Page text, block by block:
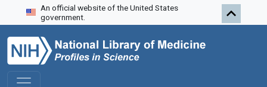
Skip to search
Skip to main content
Skip to first result
An official website of the United States
government.